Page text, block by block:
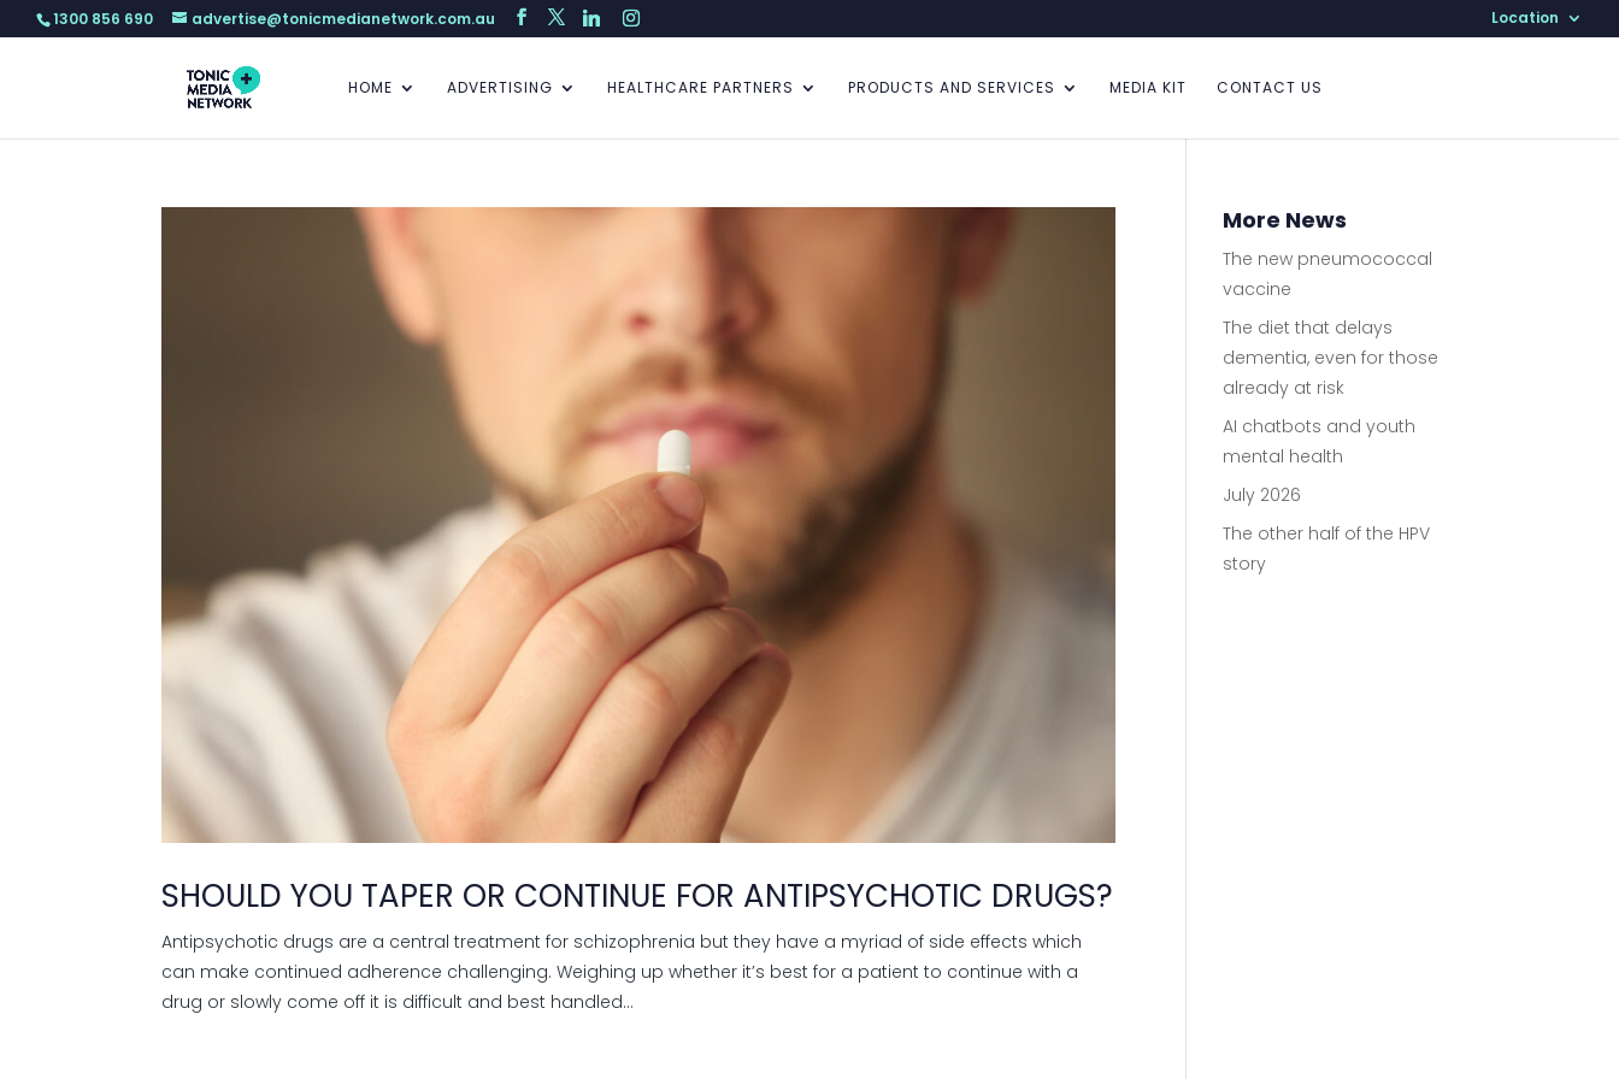
1300 856 690 advertise@tonicmedianetwork.com.au Location
HOME ADVERTISING HEALTHCARE PARTNERS PRODUCTS AND SERVICES MEDIA KIT CONTACT US
SHOULD YOU TAPER OR CONTINUE FOR ANTIPSYCHOTIC DRUGS?
Antipsychotic drugs are a central treatment for schizophrenia but they have a myriad of side effects which
can make continued adherence challenging. Weighing up whether it’s best for a patient to continue with a
drug or slowly come off it is difficult and best handled...
More News
The new pneumococcal
vaccine
The diet that delays
dementia, even for those
already at risk
AI chatbots and youth
mental health
July 2026
The other half of the HPV
story